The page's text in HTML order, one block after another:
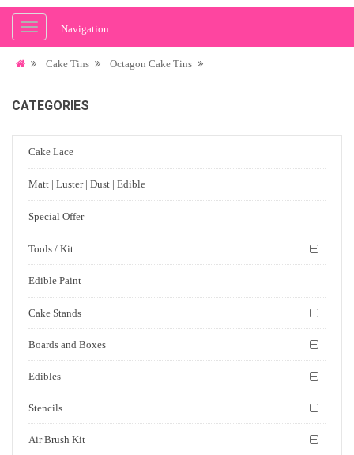
Navigation
Cake Tins Octagon Cake Tins
CATEGORIES
Cake Lace
Matt | Luster | Dust | Edible
Special Offer
Tools / Kit
Edible Paint
Cake Stands
Boards and Boxes
Edibles
Stencils
Air Brush Kit